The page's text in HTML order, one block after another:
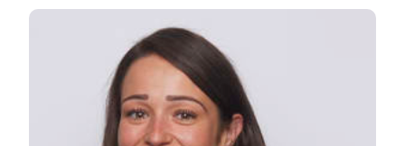
View Frances's profile